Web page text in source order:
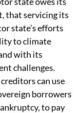
that servicing its
state’s efforts
to climate
with its
challenges.
can use
borrowers
to pay